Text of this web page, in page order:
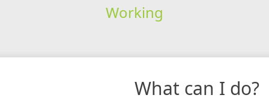
Working
What can I do?